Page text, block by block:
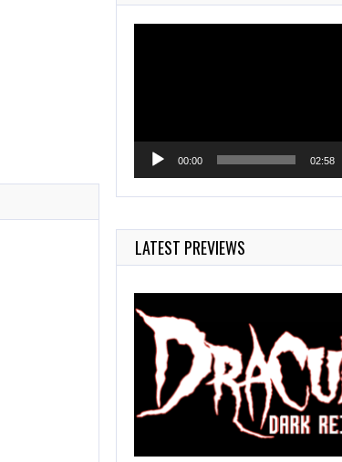
00:00 02:58
LATEST PREVIEWS